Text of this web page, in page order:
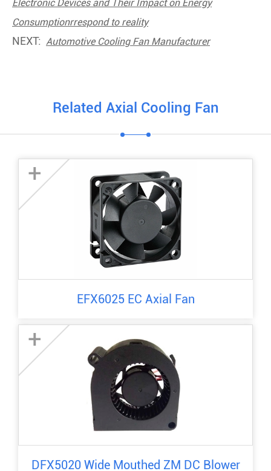
Electronic Devices and Their Impact on Energy
Consumptionrrespond to reality
NEXT: Automotive Cooling Fan Manufacturer
Related Axial Cooling Fan
+
EFX6025 EC Axial Fan
+
DFX5020 Wide Mouthed ZM DC Blower